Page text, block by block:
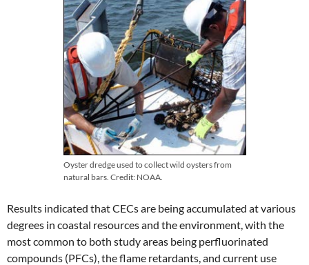
Oyster dredge used to collect wild oysters from
natural bars. Credit: NOAA.
Results indicated that CECs are being accumulated at various
degrees in coastal resources and the environment, with the
most common to both study areas being perfluorinated
compounds (PFCs), the flame retardants, and current use